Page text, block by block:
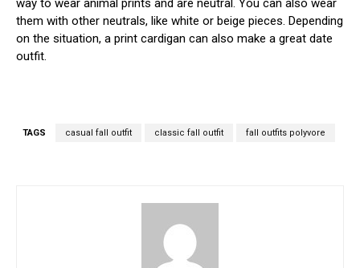
way to wear animal prints and are neutral. You can also wear
them with other neutrals, like white or beige pieces. Depending
on the situation, a print cardigan can also make a great date
outfit.
TAGS casual fall outfit classic fall outfit fall outfits polyvore